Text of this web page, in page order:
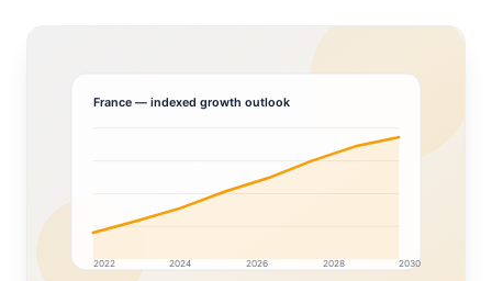
France— indexed growth outlook
2022 2024 2026 2028 2030